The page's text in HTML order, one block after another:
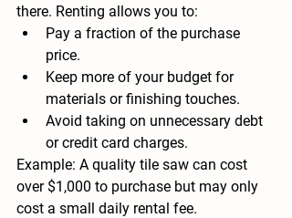
there. Renting allows you to:
Pay a fraction of the purchase
price.
Keep more of your budget for
materials or finishing touches.
Avoid taking on unnecessary debt
or credit card charges.
Example: A quality tile saw can cost
over $1,000 to purchase but may only
cost a small daily rental fee.